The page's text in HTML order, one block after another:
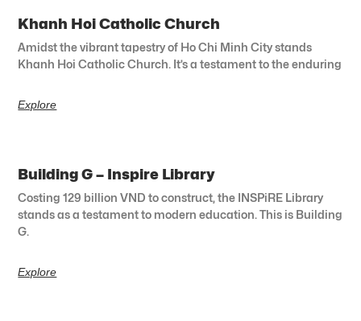
Khanh Hoi Catholic Church
Amidst the vibrant tapestry of Ho Chi Minh City stands
Khanh Hoi Catholic Church. It’s a testament to the enduring
Explore
Building G – Inspire Library
Costing 129 billion VND to construct, the INSPiRE Library
stands as a testament to modern education. This is Building
G.
Explore